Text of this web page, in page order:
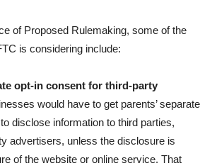
of Proposed Rulemaking, some of the
is considering include:
opt-in consent for third-party
would have to get parents’ separate
disclose information to third parties,
advertisers, unless the disclosure is
of the website or online service. That